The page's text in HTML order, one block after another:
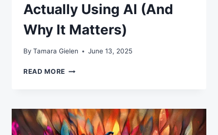
Actually Using AI (And
Why It Matters)
By Tamara Gielen June 13, 2025
READ MORE THREE
ACTUALLY
USING
AI